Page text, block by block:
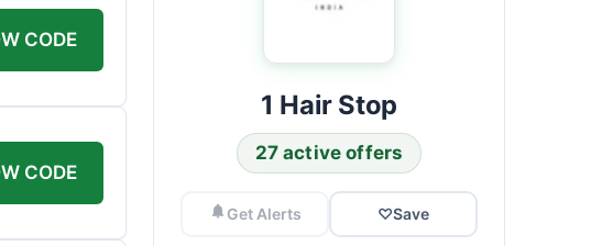
CODE
CODE
1 Hair Stop
27 active offers
Get Alerts ♡Save